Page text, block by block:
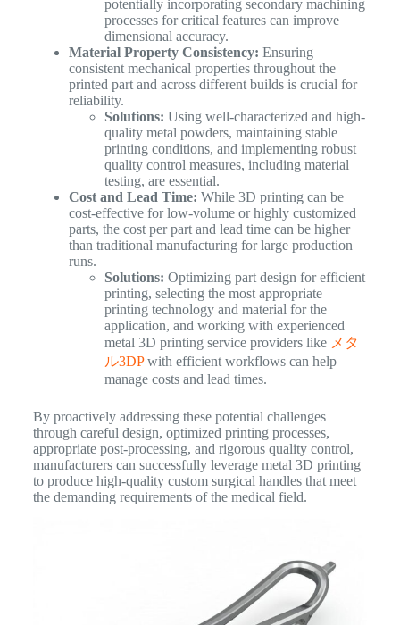
potentially incorporating secondary machining
processes for critical features can improve
dimensional accuracy.
Material Property Consistency: Ensuring
consistent mechanical properties throughout the
printed part and across different builds is crucial for
reliability.
Solutions: Using well-characterized and high-
quality metal powders, maintaining stable
printing conditions, and implementing robust
quality control measures, including material
testing, are essential.
Cost and Lead Time: While 3D printing can be
cost-effective for low-volume or highly customized
parts, the cost per part and lead time can be higher
than traditional manufacturing for large production
runs.
Solutions: Optimizing part design for efficient
printing, selecting the most appropriate
printing technology and material for the
application, and working with experienced
metal 3D printing service providers like メタ
ル3DPwith efficient workflows can help
manage costs and lead times.
By proactively addressing these potential challenges
through careful design, optimized printing processes,
appropriate post-processing, and rigorous quality control,
manufacturers can successfully leverage metal 3D printing
to produce high-quality custom surgical handles that meet
the demanding requirements of the medical field.